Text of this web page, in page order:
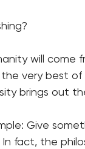
will
very best
brings out
Give
fact, the